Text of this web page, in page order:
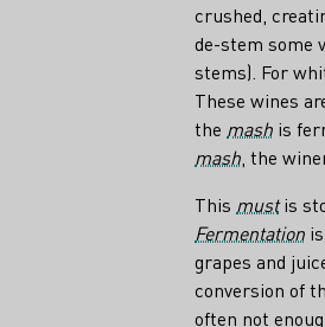
crushed,
de-stem some
stems). For
These wines
the mash is
mash , the
This mustis
Fermentation
grapes and
conversion of
often not